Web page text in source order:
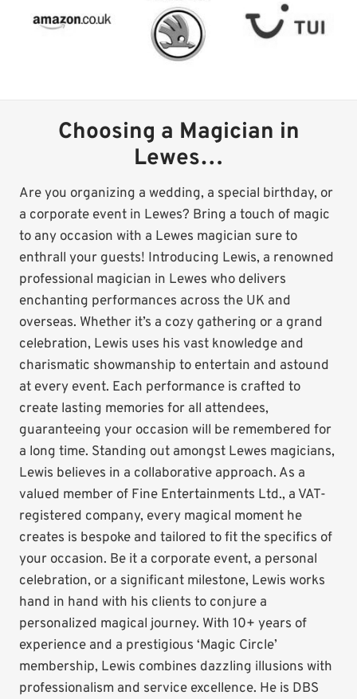
Choosing a Magician in
Lewes…
Are you organizing a wedding, a special birthday, or
a corporate event in Lewes? Bring a touch of magic
to any occasion with a Lewes magician sure to
enthrall your guests! Introducing Lewis, a renowned
professional magician in Lewes who delivers
enchanting performances across the UK and
overseas. Whether it’s a cozy gathering or a grand
celebration, Lewis uses his vast knowledge and
charismatic showmanship to entertain and astound
at every event. Each performance is crafted to
create lasting memories for all attendees,
guaranteeing your occasion will be remembered for
a long time. Standing out amongst Lewes magicians,
Lewis believes in a collaborative approach. As a
valued member of Fine Entertainments Ltd., a VAT-
registered company, every magical moment he
creates is bespoke and tailored to fit the specifics of
your occasion. Be it a corporate event, a personal
celebration, or a significant milestone, Lewis works
hand in hand with his clients to conjure a
personalized magical journey. With 10+ years of
experience and a prestigious ‘Magic Circle’
membership, Lewis combines dazzling illusions with
professionalism and service excellence. He is DBS